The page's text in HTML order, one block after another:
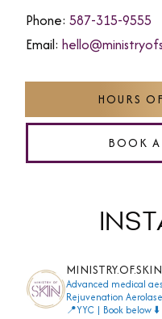
Phone: 587-315-9555
Email:
HOURS
BOOK
MINISTRY.OF.SKIN
Advanced medical
Rejuvenation
📍YYC | Book below ⬇️